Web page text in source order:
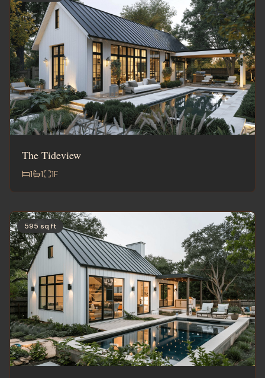
The Tideview
1 1 1F
595 sq ft